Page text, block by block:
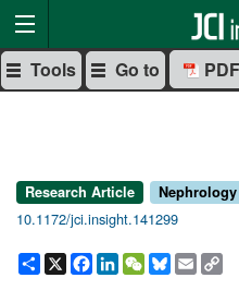
Tools Go to PDF
Research Article Nephrology
10.1172/jci.insight.141299
Share
X Facebook
LinkedIn
WeChat
Bluesky
Email